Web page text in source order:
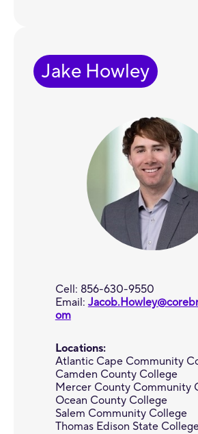
Jake Howley
Cell: 856-630-9550
Email:
om
Locations:
Atlantic Cape Community
Camden County College
Mercer County Community
Ocean County College
Salem Community College
Thomas Edison State